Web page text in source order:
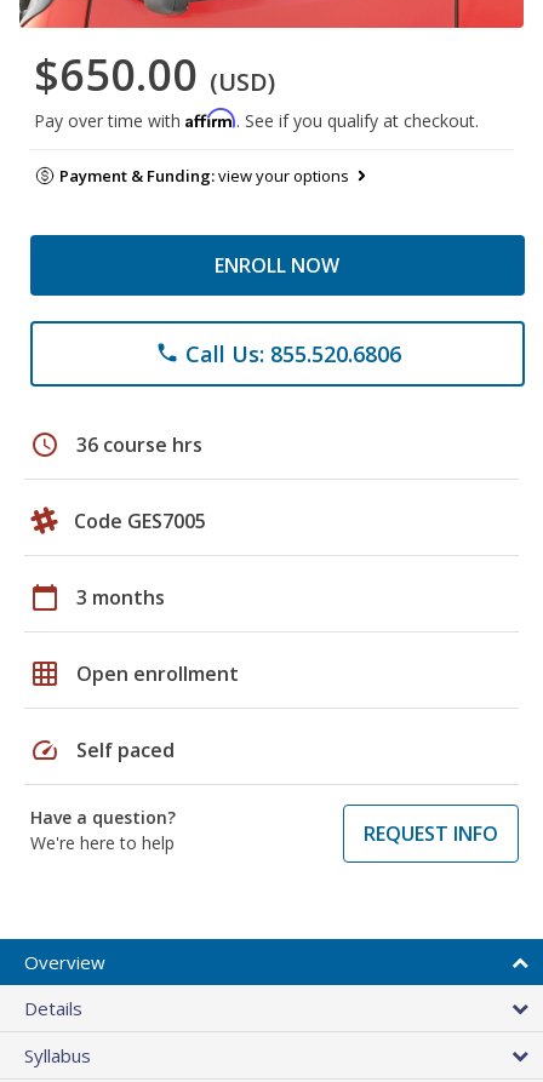
$650.00 (USD)
Pay over time with Affirm. See if you qualify at checkout.
Payment & Funding:view your options
ENROLL NOW
phone Call Us: 855.520.6806
schedule 36 course hrs
Code GES7005
calendar_today 3 months
grid_on Open enrollment
speed Self paced
Have a question?
We're here to help
REQUEST INFO
Overview
Details
Syllabus